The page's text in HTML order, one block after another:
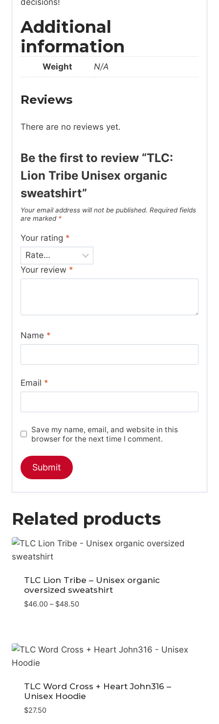
decisions!
Additional
information
Weight N/A
Reviews
There are no reviews yet.
Be the first to review “TLC:
Lion Tribe Unisex organic
sweatshirt”
Your email address will not be published. Required fields
are marked *
Your rating *
Your review *
Name *
Email *
Save my name, email, and website in this
browser for the next time I comment.
Related products
TLC Lion Tribe – Unisex organic
oversized sweatshirt
$46.00 – $48.50Price
$48.50
TLC Word Cross + Heart John316 –
Unisex Hoodie
$27.50